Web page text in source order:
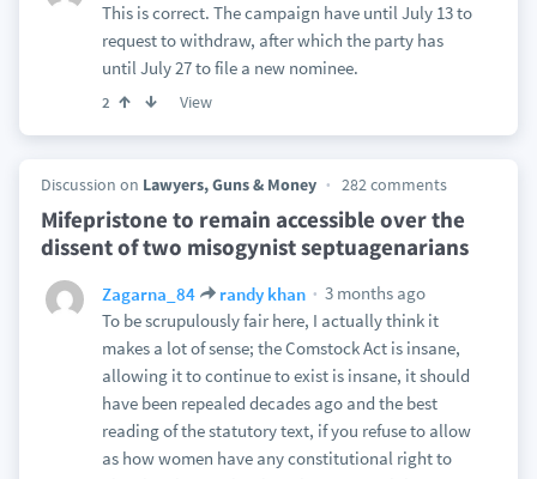
This is correct. The campaign have until July 13 to
request to withdraw, after which the party has
until July 27 to file a new nominee.
2 View
Discussion on Lawyers, Guns & Money 282 comments
Mifepristone to remain accessible over the
dissent of two misogynist septuagenarians
Zagarna_84 randy khan
3 months ago
To be scrupulously fair here, I actually think it
makes a lot of sense; the Comstock Act is insane,
allowing it to continue to exist is insane, it should
have been repealed decades ago and the best
reading of the statutory text, if you refuse to allow
as how women have any constitutional right to